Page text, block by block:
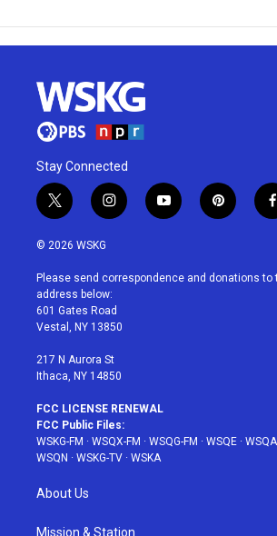
Stay Connected
t
w
i
t
e
r
i
n
a
g
r
a
y
o
u
p
i
e
f
© 2026 WSKG
Please send correspondence and donations to
address below:
601 Gates Road
Vestal, NY 13850
217 N Aurora St
Ithaca, NY 14850
FCC LICENSE RENEWAL
FCC Public Files:
WSKG-FM · WSQX-FM · WSQG-FM · WSQE · WSQA
WSQN · WSKG-TV · WSKA
About Us
Mission & Station